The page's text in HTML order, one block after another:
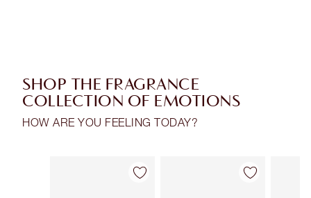
SHOP THE FRAGRANCE
COLLECTION OF EMOTIONS
HOW ARE YOU FEELING TODAY?
Item 1 of 30 Item 2 of 30